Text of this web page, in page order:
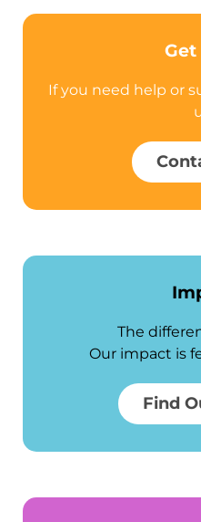
Get
If you need help or
The
Our impact is
Find